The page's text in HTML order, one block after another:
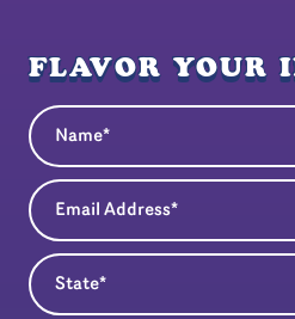
FLAVOR YOUR
Name
Email Address
State